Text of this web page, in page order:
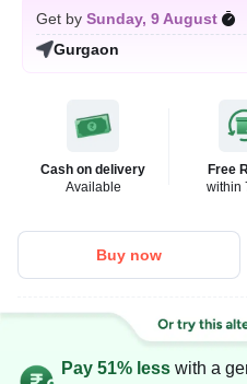
Get by Sunday, 9 August
Gurgaon
Cash on delivery
Available
Free
within
Buy now
Pay 51% less with a